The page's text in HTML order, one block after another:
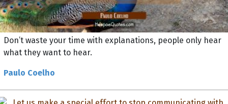
Don’t waste your time with explanations, people only hear
what they want to hear.
Paulo Coelho